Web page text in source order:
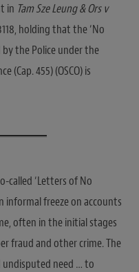
in Tam Sze Leung & Ors v
holding that the ‘No
by the Police under the
(Cap. 455) (OSCO) is
called ‘Letters of No
informal freeze on accounts
often in the initial stages
fraud and other crime. The
need … to